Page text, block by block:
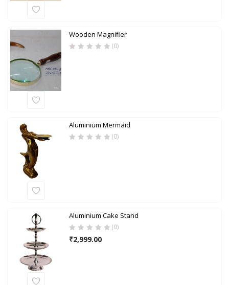
Wooden Magnifier
(0)
Aluminium Mermaid
(0)
Aluminium Cake Stand
(0)
₹2,999.00